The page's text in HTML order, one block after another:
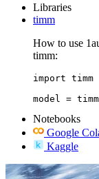
Libraries
timm
How to use
timm:
import timm
model =
Notebooks
Google
Kaggle